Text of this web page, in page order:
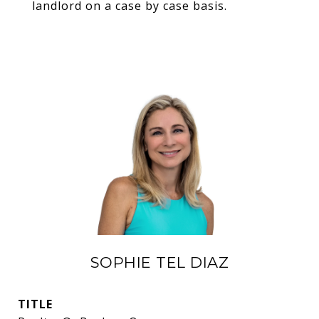
landlord on a case by case basis.
SOPHIE TEL DIAZ
TITLE